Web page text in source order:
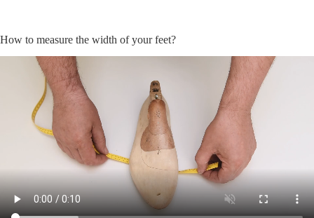
How to measure the width of your feet?